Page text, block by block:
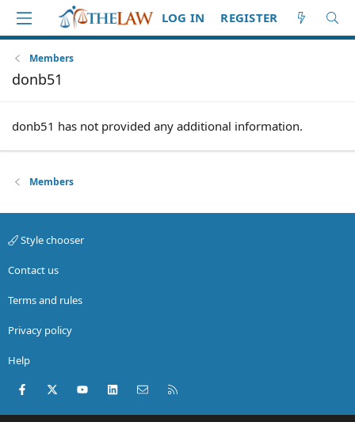
LOG IN REGISTER
Members
donb51
donb51 has not provided any additional information.
Members
Style chooser
Contact us
Terms and rules
Privacy policy
Help
Facebook
X (Twitter)youtubeLinkedInContact us